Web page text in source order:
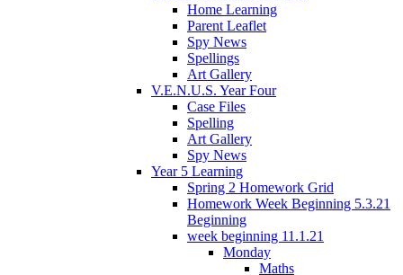
Home Learning
Parent Leaflet
Spy News
Spellings
Art Gallery
V.E.N.U.S. Year Four
Case Files
Spelling
Art Gallery
Spy News
Year 5 Learning
Spring 2 Homework Grid
Homework Week Beginning 5.3.21
Beginning
week beginning 11.1.21
Monday
Maths